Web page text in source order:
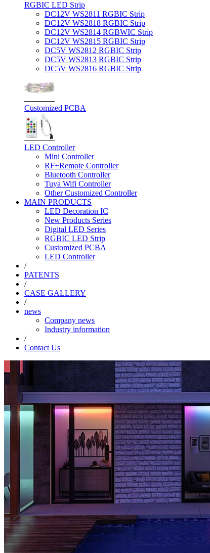
RGBIC LED Strip
DC12V WS2811 RGBIC Strip
DC12V WS2818 RGBIC Strip
DC12V WS2814 RGBWIC Strip
DC12V WS2815 RGBIC Strip
DC5V WS2812 RGBIC Strip
DC5V WS2813 RGBIC Strip
DC5V WS2816 RGBIC Strip
Customized PCBA
LED Controller
Mini Controller
RF+Remote Controller
Bluetooth Controller
Tuya Wifi Controller
Other Customized Controller
MAIN PRODUCTS
LED Decoration IC
New Products Series
Digital LED Series
RGBIC LED Strip
Customized PCBA
LED Controller
/
PATENTS
/
CASE GALLERY
/
news
Company news
Industry information
/
Contact Us